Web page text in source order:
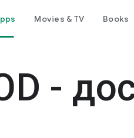
Movies & TV Books
-